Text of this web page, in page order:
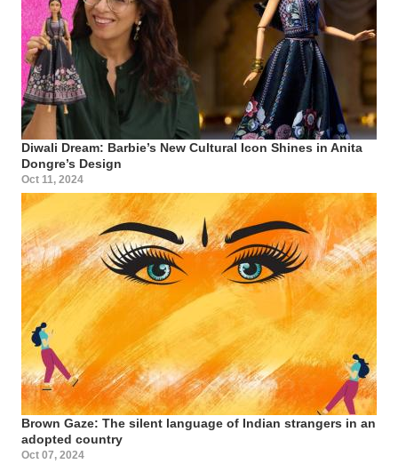
Diwali Dream: Barbie’s New Cultural Icon Shines in Anita
Dongre’s Design
Oct 11, 2024
Brown Gaze: The silent language of Indian strangers in an
adopted country
Oct 07, 2024